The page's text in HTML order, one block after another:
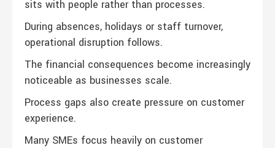
sits with people rather than processes.
During absences, holidays or staff turnover,
operational disruption follows.
The financial consequences become increasingly
noticeable as businesses scale.
Process gaps also create pressure on customer
experience.
Many SMEs focus heavily on customer